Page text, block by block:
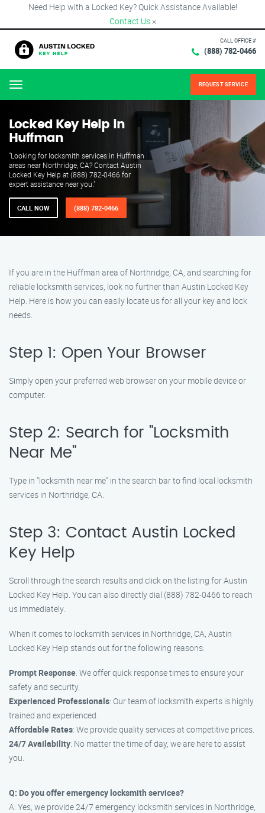
Need Help with a Locked Key? Quick Assistance Available!
Contact Us ×
CALL OFFICE #
(888) 782-0466
Menu REQUEST SERVICE
Locked Key Help in
Huffman
"Looking for locksmith services in Huffman
areas near Northridge, CA? Contact Austin
Locked Key Help at (888) 782-0466 for
expert assistance near you."
CALL NOW (888) 782-0466
If you are in the Huffman area of Northridge, CA, and searching for
reliable locksmith services, look no further than Austin Locked Key
Help. Here is how you can easily locate us for all your key and lock
needs.
Step 1: Open Your Browser
Simply open your preferred web browser on your mobile device or
computer.
Step 2: Search for "Locksmith
Near Me"
Type in "locksmith near me" in the search bar to find local locksmith
services in Northridge, CA.
Step 3: Contact Austin Locked
Key Help
Scroll through the search results and click on the listing for Austin
Locked Key Help. You can also directly dial (888) 782-0466 to reach
us immediately.
When it comes to locksmith services in Northridge, CA, Austin
Locked Key Help stands out for the following reasons:
Prompt Response: We offer quick response times to ensure your
safety and security.
Experienced Professionals: Our team of locksmith experts is highly
trained and experienced.
Affordable Rates: We provide quality services at competitive prices.
24/7 Availability: No matter the time of day, we are here to assist
you.
Q: Do you offer emergency locksmith services?
A: Yes, we provide 24/7 emergency locksmith services in Northridge,